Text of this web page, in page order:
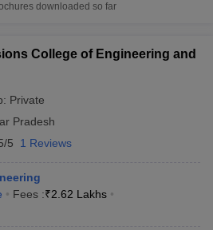
downloaded so far
College of Engineering and
Private
Pradesh
5 1 Reviews
Fees :₹2.62 Lakhs